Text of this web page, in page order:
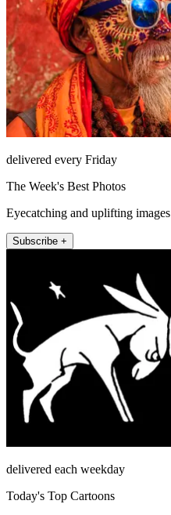
delivered every Friday
The Week's Best Photos
Eyecatching and uplifting images
Subscribe +
delivered each weekday
Today's Top Cartoons